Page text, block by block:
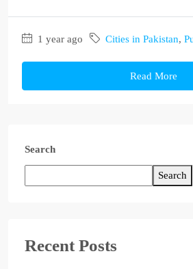
1 year ago Cities in Pakistan,
Read More
Search
Search
Recent Posts